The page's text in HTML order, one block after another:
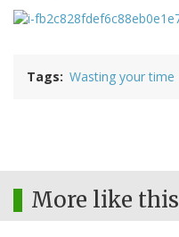
Tags Wasting your time
More like this